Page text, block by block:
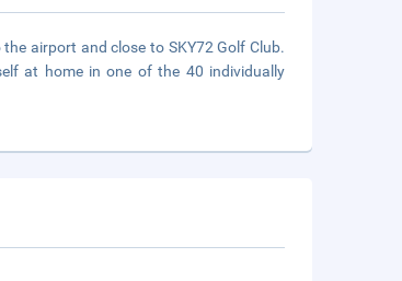
airport and close to SKY72 Golf Club.
at home in one of the 40 individually